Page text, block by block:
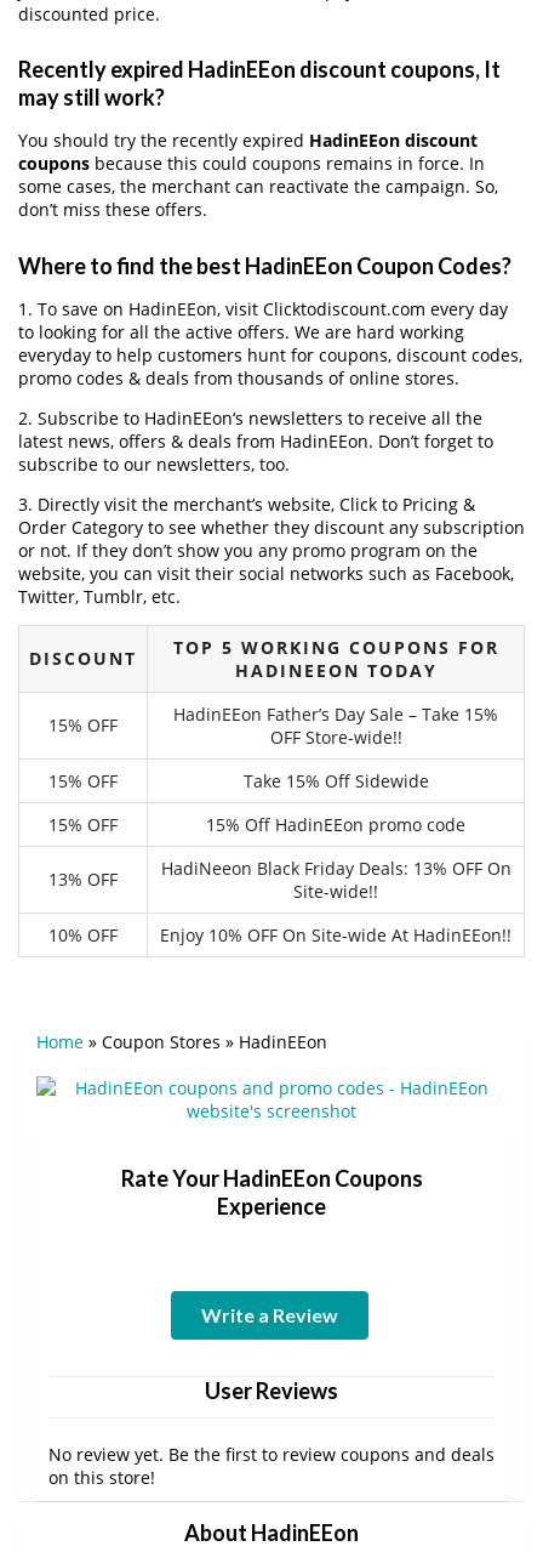
discounted price.
Recently expired HadinEEon discount coupons, It
may still work?
You should try the recently expired HadinEEon discount
coupons because this could coupons remains in force. In
some cases, the merchant can reactivate the campaign. So,
don’t miss these offers.
Where to find the best HadinEEon Coupon Codes?
1. To save on HadinEEon, visit Clicktodiscount.com every day
to looking for all the active offers. We are hard working
everyday to help customers hunt for coupons, discount codes,
promo codes & deals from thousands of online stores.
2. Subscribe to HadinEEon‘s newsletters to receive all the
latest news, offers & deals from HadinEEon. Don’t forget to
subscribe to our newsletters, too.
3. Directly visit the merchant’s website, Click to Pricing &
Order Category to see whether they discount any subscription
or not. If they don’t show you any promo program on the
website, you can visit their social networks such as Facebook,
Twitter, Tumblr, etc.
DISCOUNT
TOP 5 WORKING COUPONS FOR
HADINEEON TODAY
15% OFF
HadinEEon Father’s Day Sale – Take 15%
OFF Store-wide!!
15% OFF
Take 15% Off Sidewide
15% OFF
15% Off HadinEEon promo code
13% OFF
HadiNeeon Black Friday Deals: 13% OFF On
Site-wide!!
10% OFF
Enjoy 10% OFF On Site-wide At HadinEEon!!
Home » Coupon Stores » HadinEEon
Rate Your HadinEEon Coupons
Experience
Write a Review
User Reviews
No review yet. Be the first to review coupons and deals
on this store!
About HadinEEon